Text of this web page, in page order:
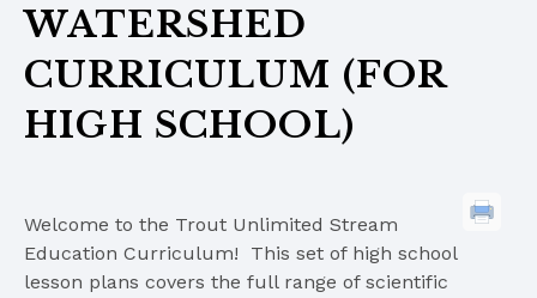
WATERSHED
CURRICULUM (FOR
HIGH SCHOOL)
Welcome to the Trout Unlimited Stream
Education Curriculum! This set of high school
lesson plans covers the full range of scientific